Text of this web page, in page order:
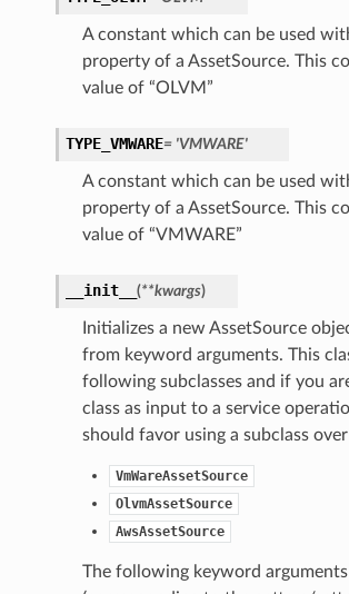
A constant which can be used
property of a AssetSource. This
value of “OLVM”
TYPE_VMWARE= 'VMWARE'
A constant which can be used
property of a AssetSource. This
value of “VMWARE”
__init__ (**kwargs)
Initializes a new AssetSource
from keyword arguments. This
following subclasses and if you
class as input to a service
should favor using a subclass
VmWareAssetSource
OlvmAssetSource
AwsAssetSource
The following keyword